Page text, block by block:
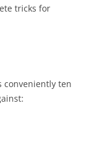
tricks for
conveniently ten